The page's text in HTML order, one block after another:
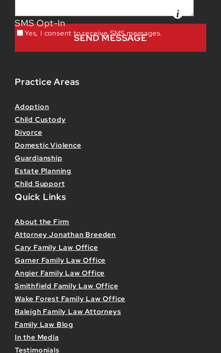
SMS Opt-In
Yes, I consent to receive SMS messages.
Practice Areas
Adoption
Child Custody
Divorce
Domestic Violence
Guardianship
Estate Planning
Child Support
Quick Links
About the Firm
Attorney Jonathan Breeden
Cary Family Law Office
Garner Family Law Office
Angier Family Law Office
Smithfield Family Law Office
Wake Forest Family Law Office
Raleigh Family Law Attorneys
Family Law Blog
In the Media
Testimonials